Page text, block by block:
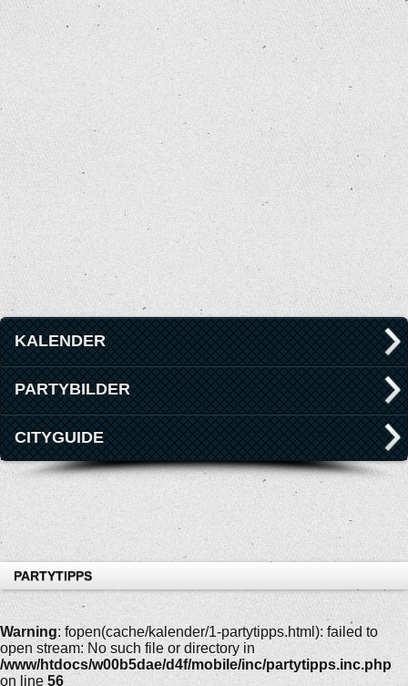
KALENDER
PARTYBILDER
CITYGUIDE
PARTYTIPPS
Warning: fopen(cache/kalender/1-partytipps.html): failed to
open stream: No such file or directory in
/www/htdocs/w00b5dae/d4f/mobile/inc/partytipps.inc.php
on line 56